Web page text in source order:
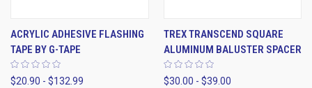
ACRYLIC ADHESIVE FLASHING
TAPE BY G-TAPE
$20.90 - $132.99
TREX TRANSCEND SQUARE
ALUMINUM BALUSTER SPACER
$30.00 - $39.00